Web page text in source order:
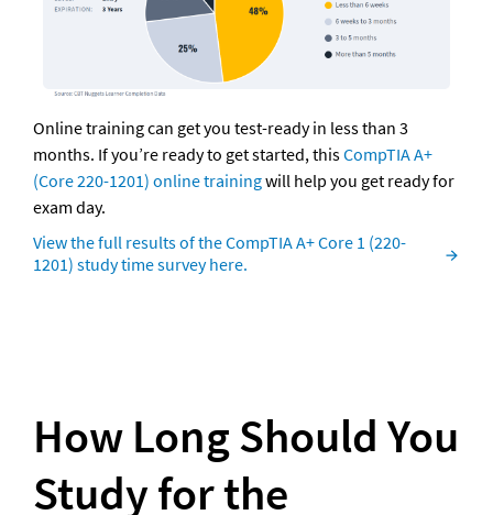
Online training can get you test-ready in less than 3
months. If you’re ready to get started, this CompTIA A+
(Core 220-1201) online training will help you get ready for
exam day.
View the full results of the CompTIA A+ Core 1 (220-
1201) study time survey here.
How Long Should You
Study for the